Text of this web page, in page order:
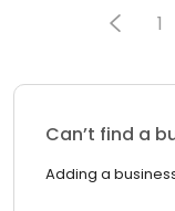
1
Can’t find a
Adding a